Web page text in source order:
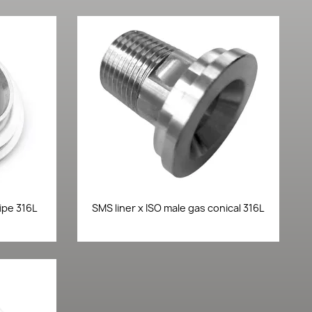
316L Quick view
SMS liner x ISO male gas conical 316L